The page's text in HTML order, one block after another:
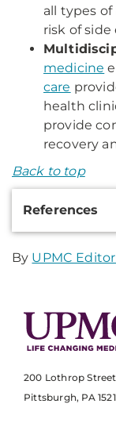
all types
risk of side
medicine
care
health
provide
recovery
Back to top
References
By UPMC
200 Lothrop Street
Pittsburgh, PA